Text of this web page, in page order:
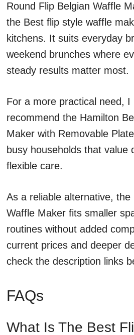
Round Flip Belgian Waffle
the Best flip style waffle
kitchens. It suits everyday
weekend brunches where
steady results matter most.
For a more practical need, I
recommend the Hamilton
Maker with Removable
busy households that value
flexible care.
As a reliable alternative, the
Waffle Maker fits smaller
routines without added
current prices and deeper
check the description links
FAQs
What Is The Best